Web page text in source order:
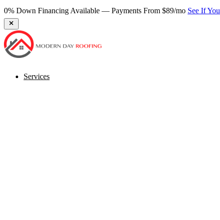
0% Down Financing Available — Payments From $89/mo See If
Services